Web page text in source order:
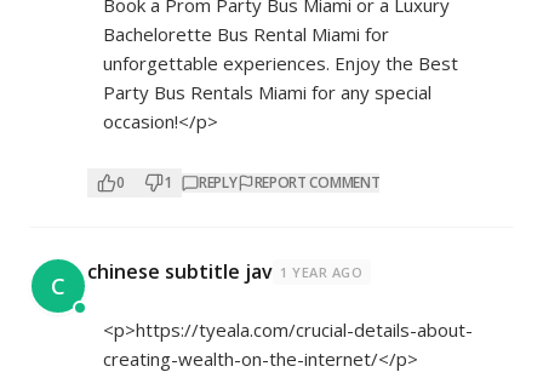
Book a Prom Party Bus Miami or a Luxury
Bachelorette Bus Rental Miami for
unforgettable experiences. Enjoy the Best
Party Bus Rentals Miami for any special
occasion!</p>
0 1 REPLY REPORT COMMENT
C chinese subtitle jav 1 YEAR AGO
<p>https://tyeala.com/crucial-details-about-
creating-wealth-on-the-internet/</p>